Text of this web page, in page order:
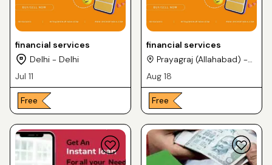
financial services
Delhi - Delhi
Jul 11
Free
financial services
Prayagraj (Allahabad) -
Uttar Pradesh
Aug 18
Free